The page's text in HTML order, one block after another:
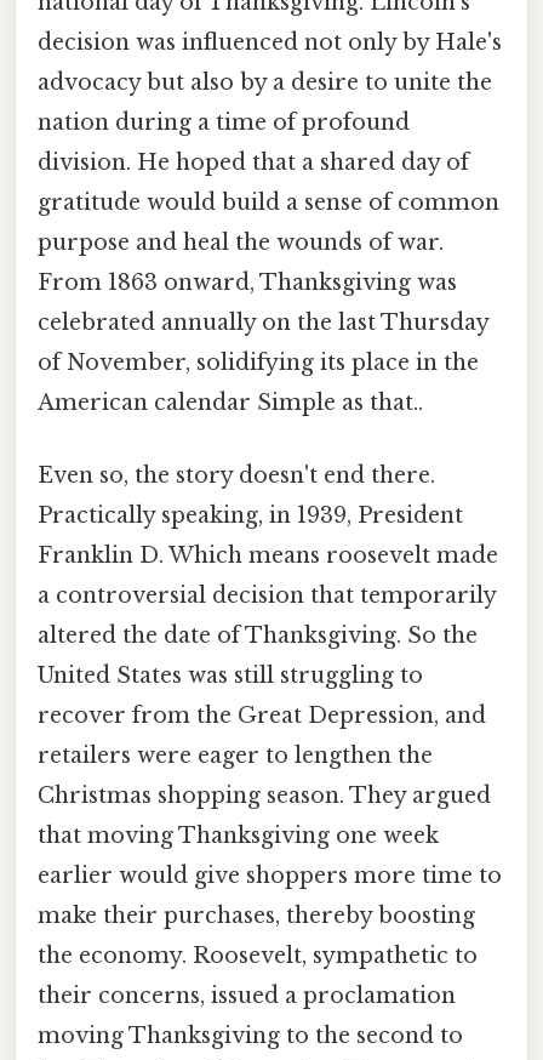
decision was influenced not only by Hale's
advocacy but also by a desire to unite the
nation during a time of profound
division. He hoped that a shared day of
gratitude would build a sense of common
purpose and heal the wounds of war.
From 1863 onward, Thanksgiving was
celebrated annually on the last Thursday
of November, solidifying its place in the
American calendar Simple as that..
Even so, the story doesn't end there.
Practically speaking, in 1939, President
Franklin D. Which means roosevelt made
a controversial decision that temporarily
altered the date of Thanksgiving. So the
United States was still struggling to
recover from the Great Depression, and
retailers were eager to lengthen the
Christmas shopping season. They argued
that moving Thanksgiving one week
earlier would give shoppers more time to
make their purchases, thereby boosting
the economy. Roosevelt, sympathetic to
their concerns, issued a proclamation
moving Thanksgiving to the second to